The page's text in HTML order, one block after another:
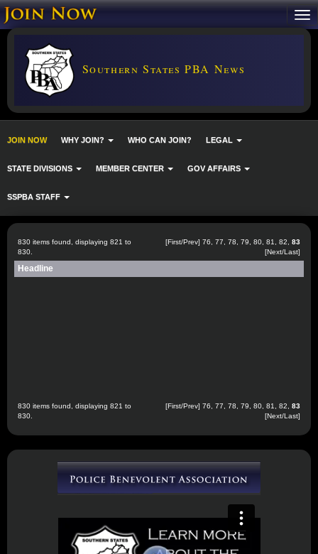
Southern States PBA News
JOIN NOW WHY JOIN? WHO CAN JOIN? LEGAL
STATE DIVISIONS MEMBER CENTER GOV AFFAIRS
SSPBA STAFF
830 items found, displaying 821 to
830.
[First/Prev] 76 77 78 79 80 81 82
83
[Next/Last]
Headline
830 items found, displaying 821 to
830.
[First/Prev] 76 77 78 79 80 81 82
83
[Next/Last]